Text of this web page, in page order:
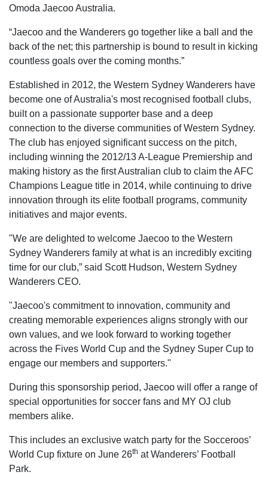
Omoda Jaecoo Australia.
“Jaecoo and the Wanderers go together like a ball and the
back of the net; this partnership is bound to result in kicking
countless goals over the coming months.”
Established in 2012, the Western Sydney Wanderers have
become one of Australia's most recognised football clubs,
built on a passionate supporter base and a deep
connection to the diverse communities of Western Sydney.
The club has enjoyed significant success on the pitch,
including winning the 2012/13 A-League Premiership and
making history as the first Australian club to claim the AFC
Champions League title in 2014, while continuing to drive
innovation through its elite football programs, community
initiatives and major events.
"We are delighted to welcome Jaecoo to the Western
Sydney Wanderers family at what is an incredibly exciting
time for our club,” said Scott Hudson, Western Sydney
Wanderers CEO.
"Jaecoo's commitment to innovation, community and
creating memorable experiences aligns strongly with our
own values, and we look forward to working together
across the Fives World Cup and the Sydney Super Cup to
engage our members and supporters."
During this sponsorship period, Jaecoo will offer a range of
special opportunities for soccer fans and MY OJ club
members alike.
This includes an exclusive watch party for the Socceroos’
World Cup fixture on June 26th at Wanderers’ Football
Park.